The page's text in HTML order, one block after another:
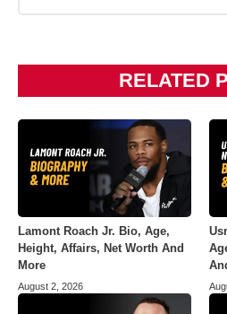
RELATED
Lamont Roach Jr. Bio, Age,
Height, Affairs, Net Worth And
More
August 2, 2026